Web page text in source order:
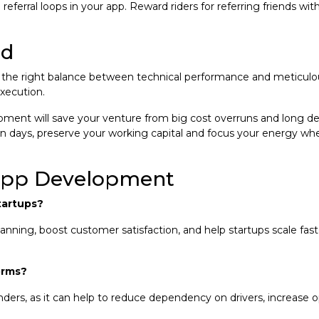
loops in your app. Reward riders for referring friends
right balance between technical performance and
will save your venture from big cost overruns and long
preserve your working capital and focus your energy
Development
boost customer satisfaction, and help startups scale
as it can help to reduce dependency on drivers, increase